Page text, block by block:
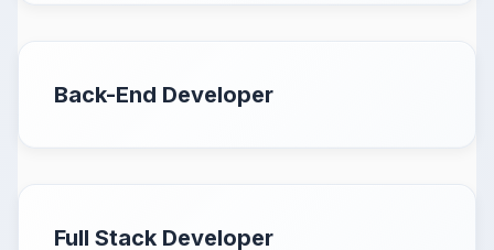
Back-End Developer
Full Stack Developer